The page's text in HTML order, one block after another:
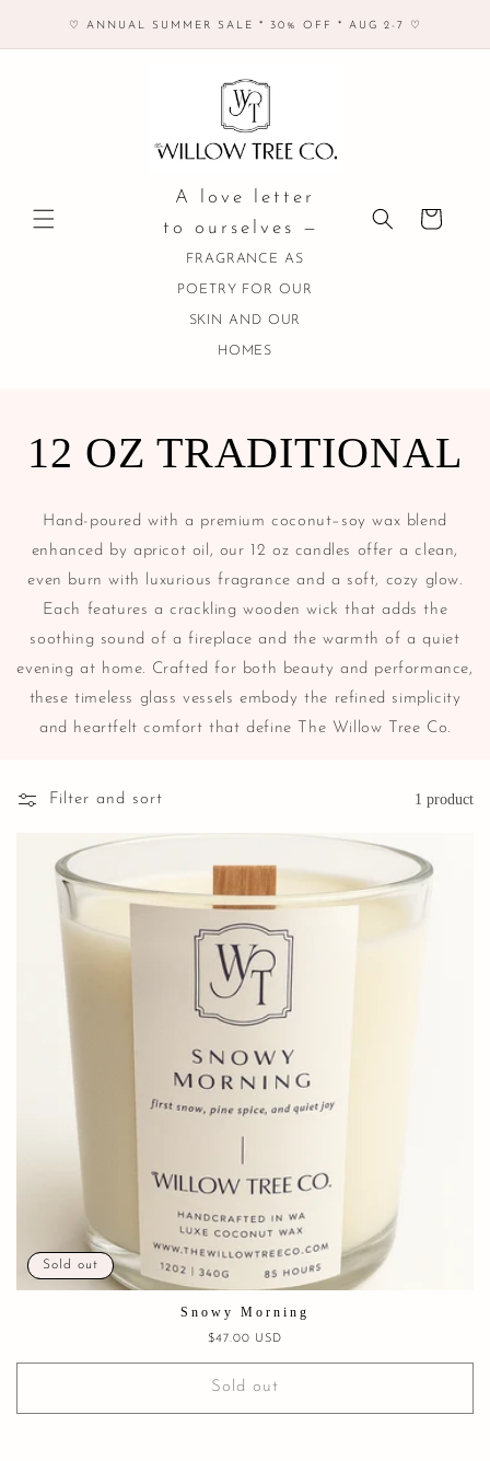
Skip to
content♡ ANNUAL SUMMER SALE * 30% OFF * AUG 2-7 ♡
A love letter
to ourselves —
FRAGRANCE AS
POETRY FOR OUR
SKIN AND OUR
HOMES
Cart
COLLECTION:
12 OZ TRADITIONAL
Hand-poured with a premium coconut–soy wax blend
enhanced by apricot oil, our 12 oz candles offer a clean,
even burn with luxurious fragrance and a soft, cozy glow.
Each features a crackling wooden wick that adds the
soothing sound of a fireplace and the warmth of a quiet
evening at home. Crafted for both beauty and performance,
these timeless glass vessels embody the refined simplicity
and heartfelt comfort that define The Willow Tree Co.
Filter and sort 1 product
Sold out
Snowy Morning
Regular
$47.00 USD
Sold out